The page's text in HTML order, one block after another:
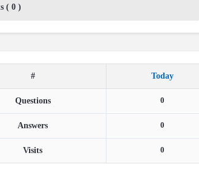
( 0 )
# Today
Questions 0
Answers 0
Visits 0